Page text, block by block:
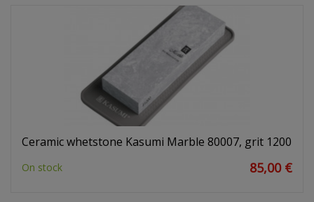
Ceramic whetstone Kasumi Marble 80007, grit 1200
On stock 85,00 €